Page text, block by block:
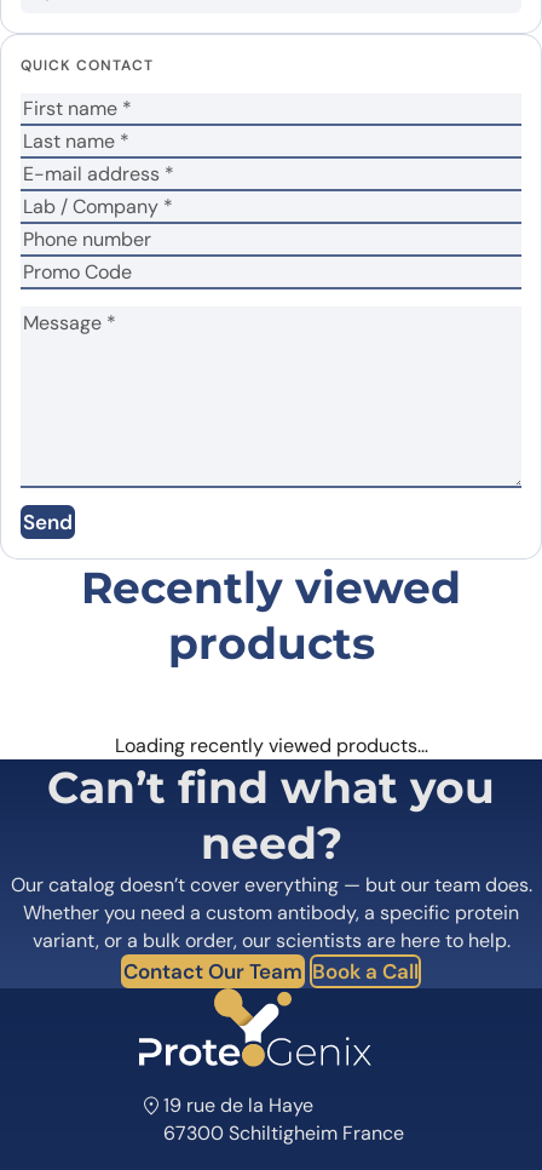
Your email address will not be published.
Your rating *
Your review
Save my name, email, and website in this
browser for the next time I comment.
QUICK CONTACT
Send
Recently viewed
products
Loading recently viewed products…
Can’t find what you
need?
Our catalog doesn’t cover everything — but our team does.
Whether you need a custom antibody, a specific protein
variant, or a bulk order, our scientists are here to help.
Contact Our Team Book a Call
19 rue de la Haye
67300 Schiltigheim France